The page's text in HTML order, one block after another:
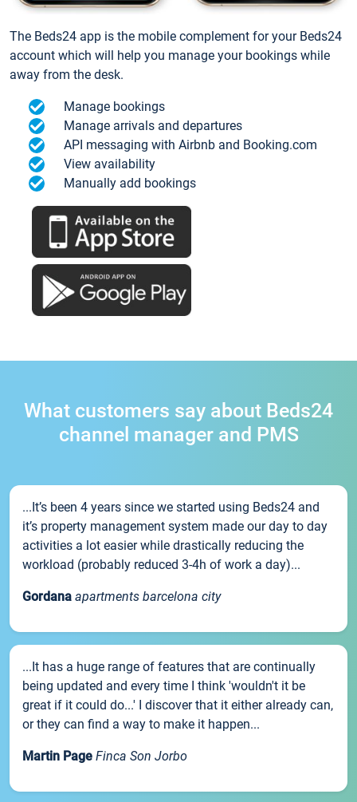
The Beds24 app is the mobile complement for your Beds24
account which will help you manage your bookings while
away from the desk.
Manage bookings
Manage arrivals and departures
API messaging with Airbnb and Booking.com
View availability
Manually add bookings
What customers say about Beds24
channel manager and PMS
...It’s been 4 years since we started using Beds24 and
it’s property management system made our day to day
activities a lot easier while drastically reducing the
workload (probably reduced 3-4h of work a day)...
Gordana apartments barcelona city
...It has a huge range of features that are continually
being updated and every time I think 'wouldn't it be
great if it could do...' I discover that it either already can,
or they can find a way to make it happen...
Martin Page Finca Son Jorbo